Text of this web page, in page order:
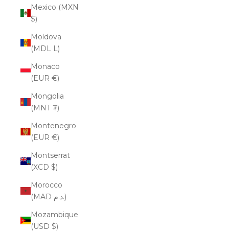
Mexico (MXN
$)
Moldova
(MDL L)
Monaco
(EUR €)
Mongolia
(MNT ₮)
Montenegro
(EUR €)
Montserrat
(XCD $)
Morocco
(MAD د.م.)
Mozambique
(USD $)